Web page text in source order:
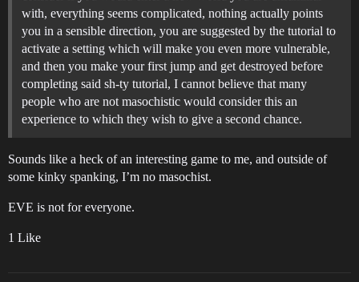
with, everything seems complicated, nothing actually points
you in a sensible direction, you are suggested by the tutorial to
activate a setting which will make you even more vulnerable,
and then you make your first jump and get destroyed before
completing said sh-ty tutorial, I cannot believe that many
people who are not masochistic would consider this an
experience to which they wish to give a second chance.
Sounds like a heck of an interesting game to me, and outside of
some kinky spanking, I’m no masochist.
EVE is not for everyone.
1 Like